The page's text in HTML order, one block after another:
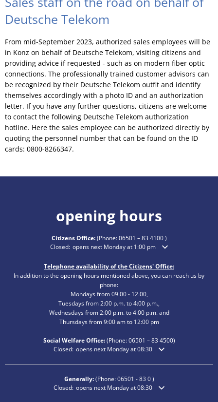
Deutsche Telekom
From mid-September 2023, authorized sales employees will be
in Konz on behalf of Deutsche Telekom, visiting citizens and
providing advice if requested - such as on modern fiber optic
connections. The professionally trained customer advisors can
be recognized by their Deutsche Telekom outfit and identify
themselves accordingly with a photo ID and an authorization
letter. If you have any further questions, citizens are welcome
to contact the following Deutsche Telekom authorization
hotline. Here the sales employee can be authorized directly by
quoting the personnel number that can be found on the ID
cards: 0800-8266347.
opening hours
Citizens Office:(Phone:06501 – 83 4100)
Click to hide additional opening or closing times
Closed: opens next Monday at 1:00 pm
Telephone availability of the Citizens' Office:
In addition to the opening hours mentioned above, you can reach us by
phone:
Mondays from 09.00 - 12.00,
Tuesdays from 2:00 p.m. to 4:00 p.m.,
Wednesdays from 2:00 p.m. to 4:00 p.m. and
Thursdays from 9:00 am to 12:00 pm
Social Welfare Office:(Phone:06501 – 834500)
Click to hide additional opening or closing times
Closed: opens next Monday at 08:30
Generally:(Phone:06501 - 83 0)
Click to hide additional opening or closing times
Closed: opens next Monday at 08:30